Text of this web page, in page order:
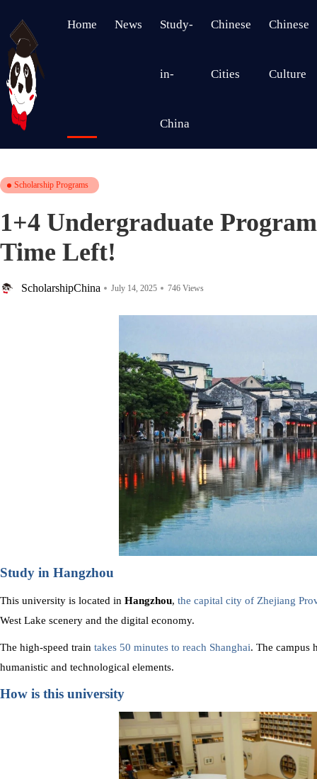
Home News Study-
in-
China
Chinese
Cities
Chinese
Culture
Scholarship Programs
1+4 Undergraduate
Time Left!
ScholarshipChina July 14, 2025 746 Views
Study in Hangzhou
This university is located in Hangzhou, the capital city of Zhejiang
West Lake scenery and the digital economy.
The high-speed train takes 50 minutes to reach Shanghai. The campus
humanistic and technological elements.
How is this university